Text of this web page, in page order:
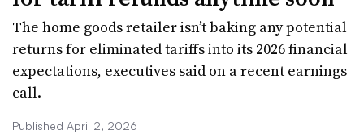
The home goods retailer isn’t baking any potential
returns for eliminated tariffs into its 2026 financial
expectations, executives said on a recent earnings
call.
Published April 2, 2026